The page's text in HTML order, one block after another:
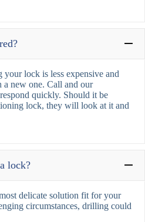
lock is less expensive and
new one. Call and our
quickly. Should it be
lock, they will look at it and
lock?
delicate solution fit for your
circumstances, drilling could